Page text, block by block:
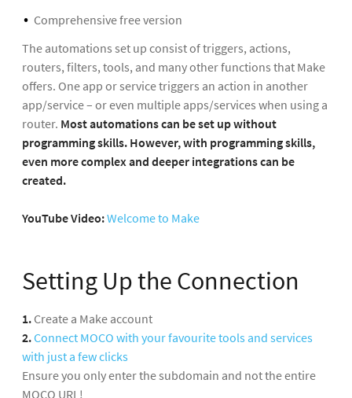
Comprehensive free version
The automations set up consist of triggers, actions,
routers, filters, tools, and many other functions that Make
offers. One app or service triggers an action in another
app/service – or even multiple apps/services when using a
router. Most automations can be set up without
programming skills. However, with programming skills,
even more complex and deeper integrations can be
created.
YouTube Video:Welcome to Make
Setting Up the Connection
1. Create a Make account
2.Connect MOCO with your favourite tools and services
with just a few clicks
Ensure you only enter the subdomain and not the entire
MOCO URL!